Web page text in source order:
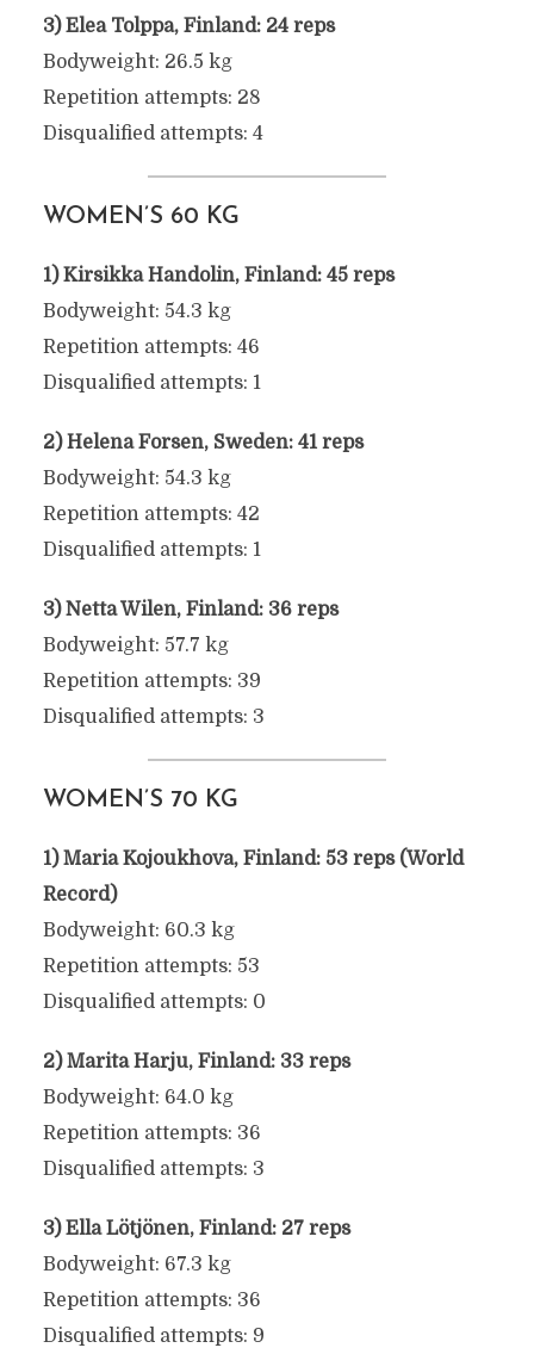
3) Elea Tolppa, Finland: 24 reps
Bodyweight: 26.5 kg
Repetition attempts: 28
Disqualified attempts: 4
WOMEN’S 60 KG
1) Kirsikka Handolin, Finland: 45 reps
Bodyweight: 54.3 kg
Repetition attempts: 46
Disqualified attempts: 1
2) Helena Forsen, Sweden: 41 reps
Bodyweight: 54.3 kg
Repetition attempts: 42
Disqualified attempts: 1
3) Netta Wilen, Finland: 36 reps
Bodyweight: 57.7 kg
Repetition attempts: 39
Disqualified attempts: 3
WOMEN’S 70 KG
1) Maria Kojoukhova, Finland: 53 reps (World
Record)
Bodyweight: 60.3 kg
Repetition attempts: 53
Disqualified attempts: 0
2) Marita Harju, Finland: 33 reps
Bodyweight: 64.0 kg
Repetition attempts: 36
Disqualified attempts: 3
3) Ella Lötjönen, Finland: 27 reps
Bodyweight: 67.3 kg
Repetition attempts: 36
Disqualified attempts: 9